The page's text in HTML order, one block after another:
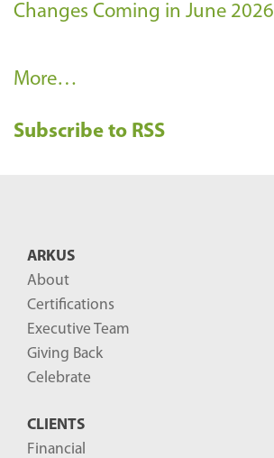
Changes Coming in June 2026
R
c
More…
Subscribe to RSS
ARKUS
About
Certifications
Executive Team
Giving Back
Celebrate
CLIENTS
Financial